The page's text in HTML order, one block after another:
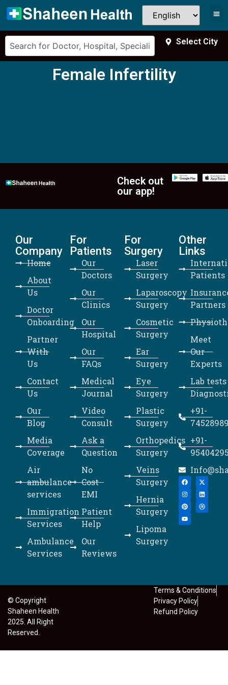
Select City
Female Infertility
Check out
our app!
Our
Company
Home
About
Us
Doctor
Onboarding
Partner
With
Us
Contact
Us
Our
Blog
Media
Coverage
Air
ambulance
services
Immigration
Services
Ambulance
Services
For
Patients
Our
Doctors
Our
Clinics
Our
Hospital
Our
FAQs
Medical
Journal
Video
Consult
Ask a
Question
No
Cost
EMI
Patient
Help
Our
Reviews
For
Surgery
Laser
Surgery
Laparoscopy
Surgery
Cosmetic
Surgery
Ear
Surgery
Eye
Surgery
Plastic
Surgery
Orthopedics
Surgery
Veins
Surgery
Hernia
Surgery
Lipoma
Surgery
Other
Links
Patients
Partners
Meet
Our
Experts
Lab tests
+91-
+91-
© Copyright
Shaheen Health
2025. All Right
Reserved.
Terms & Conditions
Privacy Policy
Refund Policy